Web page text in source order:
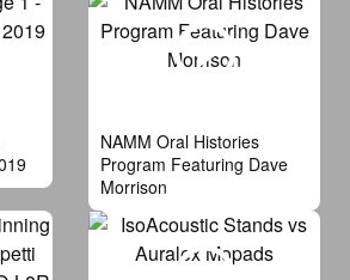
NAMM Oral Histories
Program Featuring Dave
Morrison